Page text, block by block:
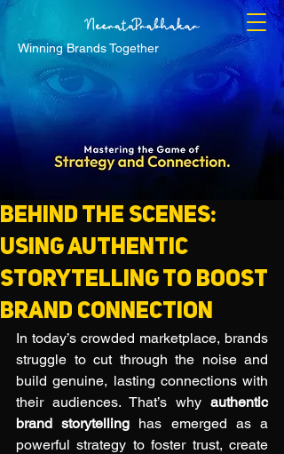
Winning Brands Together
Behind the Scenes:
Using Authentic
Storytelling to Boost
Brand Connection
In today’s crowded marketplace, brands
struggle to cut through the noise and
build genuine, lasting connections with
their audiences. That’s why authentic
brand storytelling has emerged as a
powerful strategy to foster trust, create